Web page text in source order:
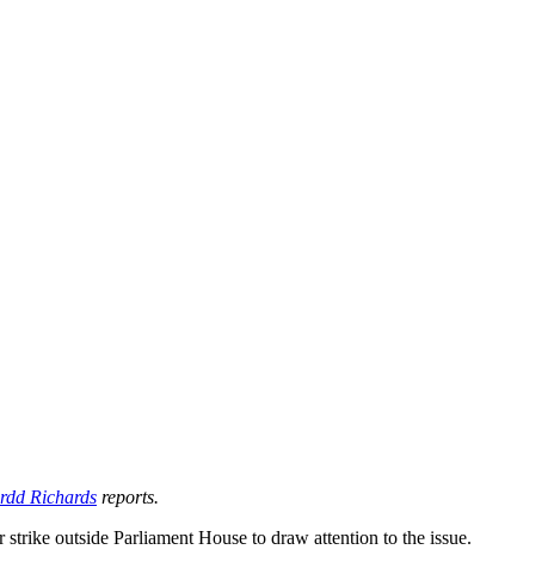
Richards reports.
outside Parliament House to draw attention to the issue.